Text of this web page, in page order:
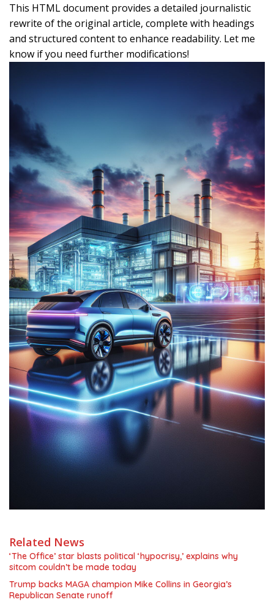
This HTML document provides a detailed journalistic
rewrite of the original article, complete with headings
and structured content to enhance readability. Let me
know if you need further modifications!
Related News
‘The Office’ star blasts political ‘hypocrisy,’ explains why
sitcom couldn’t be made today
Trump backs MAGA champion Mike Collins in Georgia’s
Republican Senate runoff